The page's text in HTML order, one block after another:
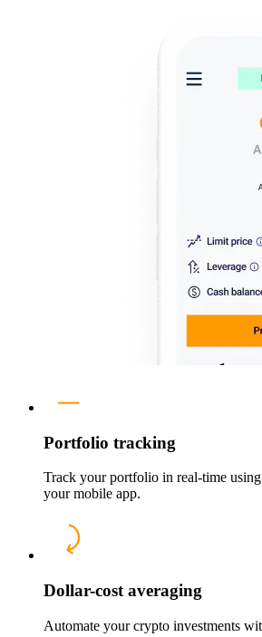
Portfolio tracking
Track your portfolio in real-time
your mobile app.
Dollar-cost averaging
Automate your crypto investments